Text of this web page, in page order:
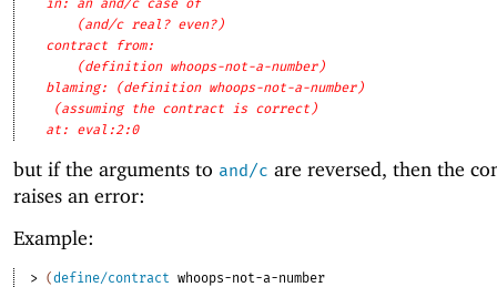
in: an and/c case of
(and/c real? even?)
contract from:
(definition whoops-not-a-number)
blaming: (definition whoops-not-a-number)
(assuming the contract is correct)
at: eval:2:0
but if the arguments to and/c are reversed, then the
raises an error:
Example:
> (define/contract whoops-not-a-number